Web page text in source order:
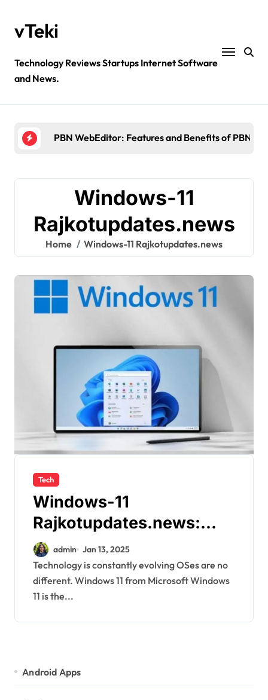
contentvTeki
Technology Reviews Startups Internet Software
and News.
PBN WebEditor: Features and Benefits of PBN
Ztec100.com: Explore Health, Tech, and
4 Great Free Tools for Designing Your Email
Windows-11
Rajkotupdates.news
Home Windows-11 Rajkotupdates.news
Tech
Windows-11
Rajkotupdates.news:
Latest News and Update
admin Jan 13, 2025
Technology is constantly evolving OSes are no
different. Windows 11 from Microsoft Windows
11 is the...
Android Apps